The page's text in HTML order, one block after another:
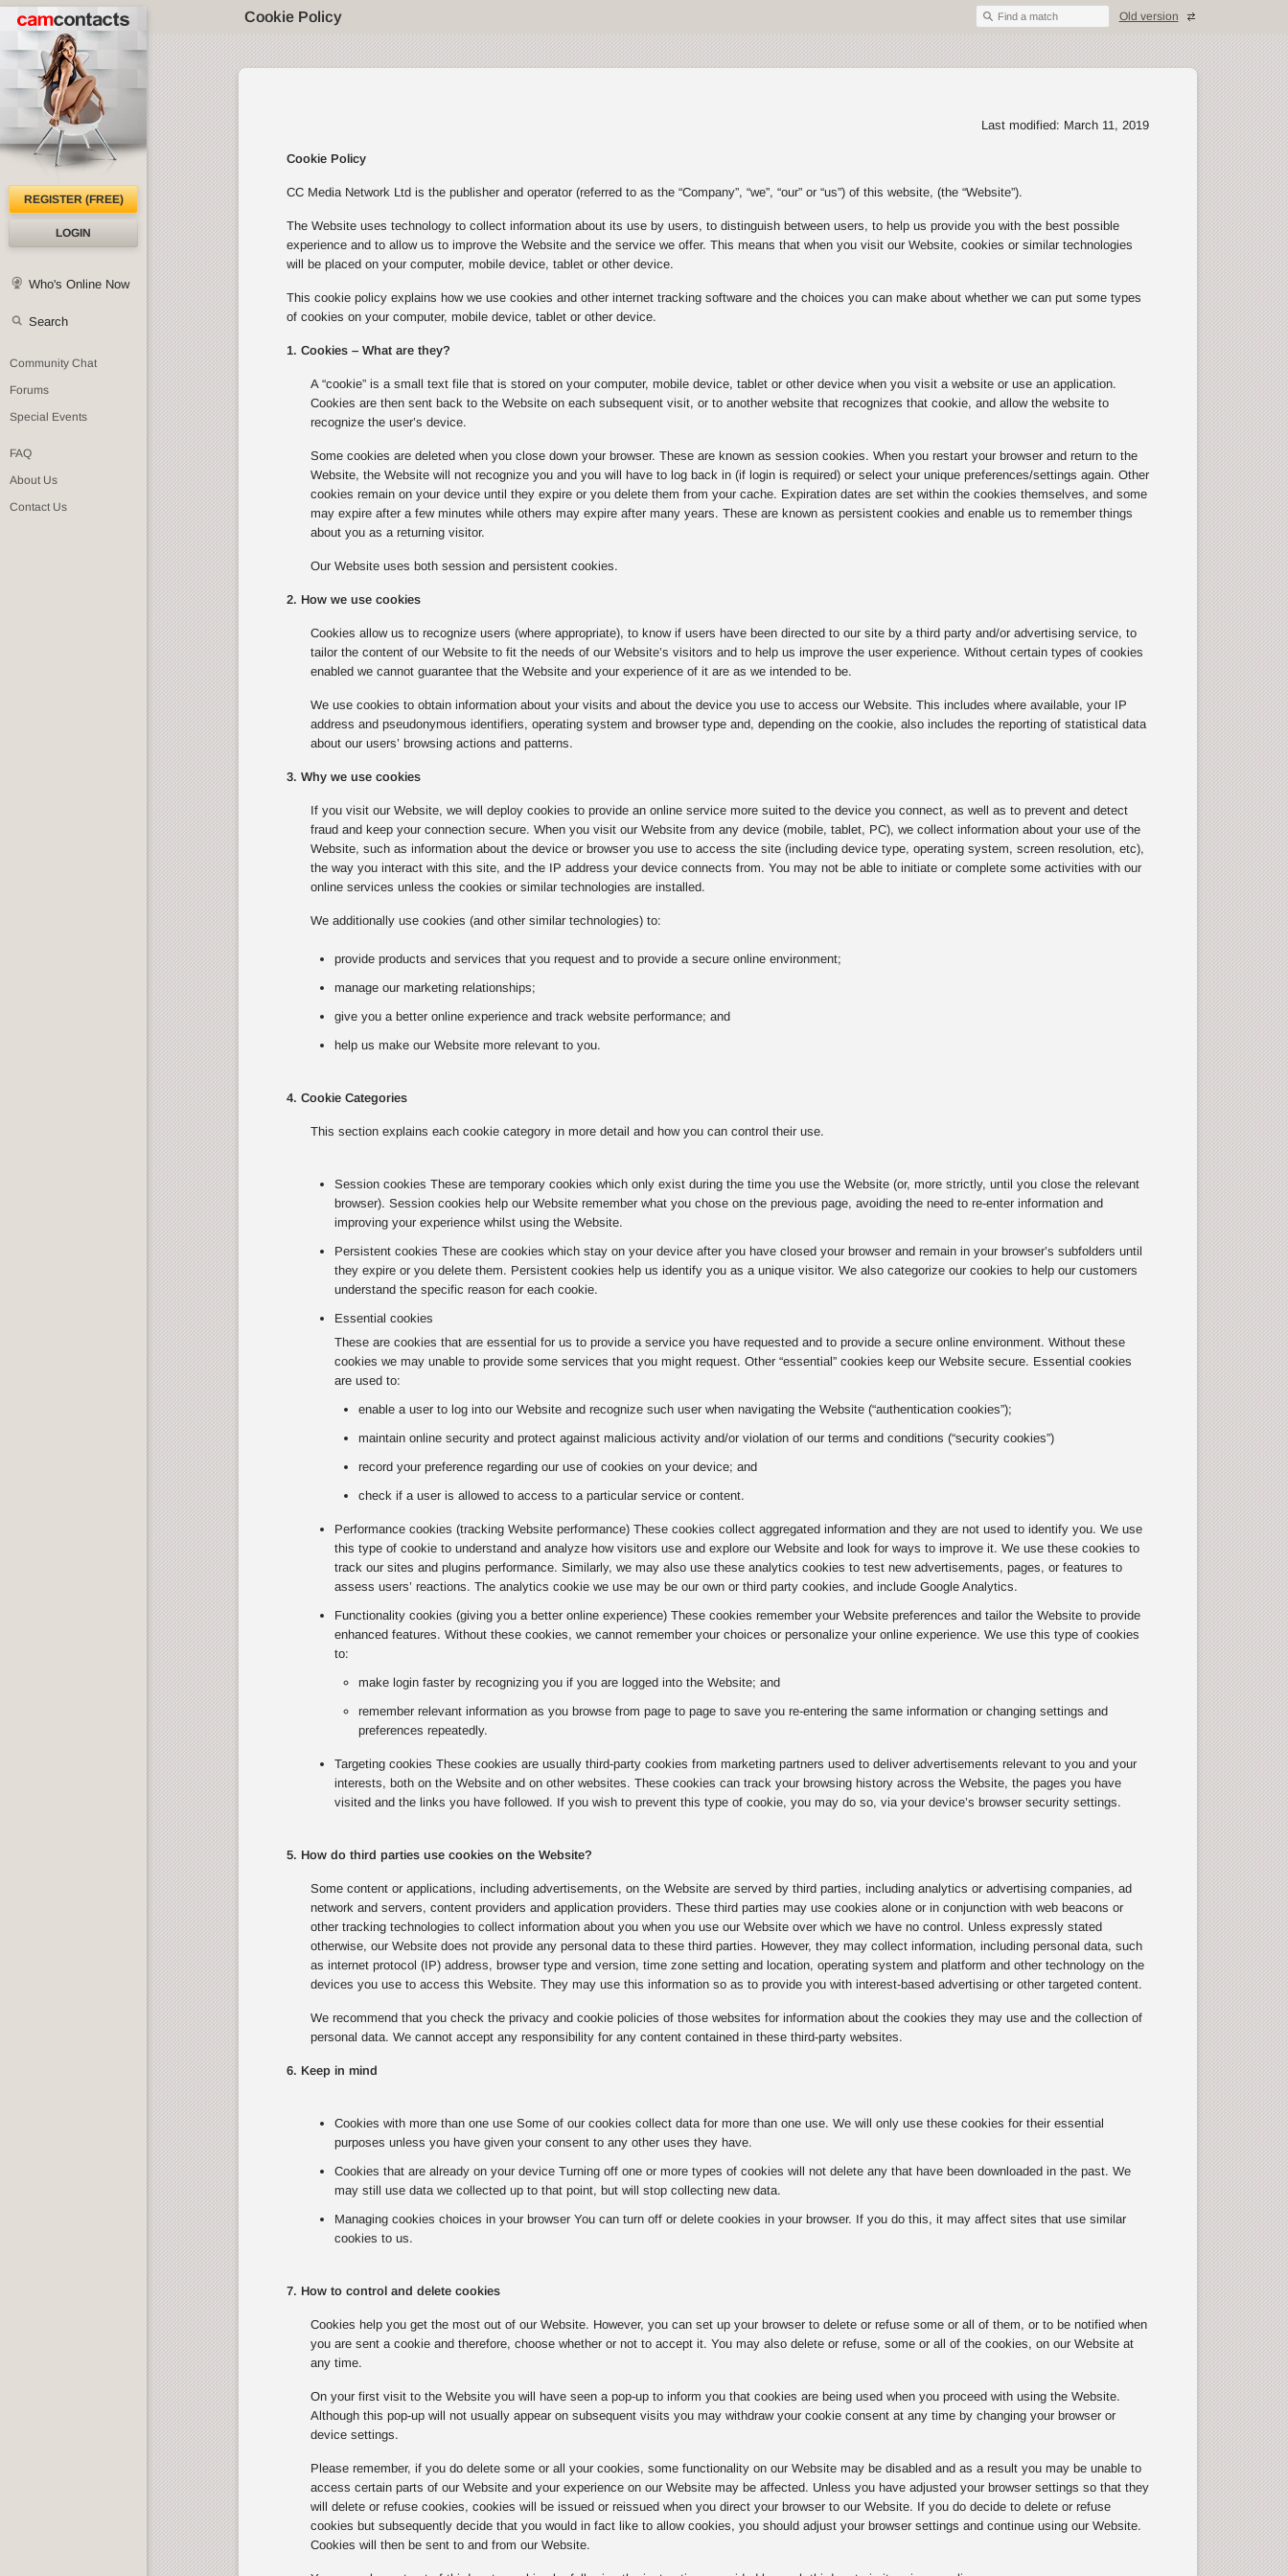
Cookie Policy Find a match Old version
REGISTER (FREE)
LOGIN
Who's Online Now
Search
Community Chat
Forums
Special Events
FAQ
About Us
Contact Us
Last modified: March 11, 2019
Cookie Policy
CC Media Network Ltd is the publisher and operator (referred to as the “Company”, “we”, “our” or “us”) of this website, (the “Website”).
The Website uses technology to collect information about its use by users, to distinguish between users, to help us provide you with the best possible
experience and to allow us to improve the Website and the service we offer. This means that when you visit our Website, cookies or similar technologies
will be placed on your computer, mobile device, tablet or other device.
This cookie policy explains how we use cookies and other internet tracking software and the choices you can make about whether we can put some types
of cookies on your computer, mobile device, tablet or other device.
1. Cookies – What are they?
A “cookie” is a small text file that is stored on your computer, mobile device, tablet or other device when you visit a website or use an application.
Cookies are then sent back to the Website on each subsequent visit, or to another website that recognizes that cookie, and allow the website to
recognize the user’s device.
Some cookies are deleted when you close down your browser. These are known as session cookies. When you restart your browser and return to the
Website, the Website will not recognize you and you will have to log back in (if login is required) or select your unique preferences/settings again. Other
cookies remain on your device until they expire or you delete them from your cache. Expiration dates are set within the cookies themselves, and some
may expire after a few minutes while others may expire after many years. These are known as persistent cookies and enable us to remember things
about you as a returning visitor.
Our Website uses both session and persistent cookies.
2. How we use cookies
Cookies allow us to recognize users (where appropriate), to know if users have been directed to our site by a third party and/or advertising service, to
tailor the content of our Website to fit the needs of our Website’s visitors and to help us improve the user experience. Without certain types of cookies
enabled we cannot guarantee that the Website and your experience of it are as we intended to be.
We use cookies to obtain information about your visits and about the device you use to access our Website. This includes where available, your IP
address and pseudonymous identifiers, operating system and browser type and, depending on the cookie, also includes the reporting of statistical data
about our users’ browsing actions and patterns.
3. Why we use cookies
If you visit our Website, we will deploy cookies to provide an online service more suited to the device you connect, as well as to prevent and detect
fraud and keep your connection secure. When you visit our Website from any device (mobile, tablet, PC), we collect information about your use of the
Website, such as information about the device or browser you use to access the site (including device type, operating system, screen resolution, etc),
the way you interact with this site, and the IP address your device connects from. You may not be able to initiate or complete some activities with our
online services unless the cookies or similar technologies are installed.
We additionally use cookies (and other similar technologies) to:
provide products and services that you request and to provide a secure online environment;
manage our marketing relationships;
give you a better online experience and track website performance; and
help us make our Website more relevant to you.
4. Cookie Categories
This section explains each cookie category in more detail and how you can control their use.
Session cookies These are temporary cookies which only exist during the time you use the Website (or, more strictly, until you close the relevant
browser). Session cookies help our Website remember what you chose on the previous page, avoiding the need to re-enter information and
improving your experience whilst using the Website.
Persistent cookies These are cookies which stay on your device after you have closed your browser and remain in your browser’s subfolders until
they expire or you delete them. Persistent cookies help us identify you as a unique visitor. We also categorize our cookies to help our customers
understand the specific reason for each cookie.
Essential cookies
These are cookies that are essential for us to provide a service you have requested and to provide a secure online environment. Without these
cookies we may unable to provide some services that you might request. Other “essential” cookies keep our Website secure. Essential cookies
are used to:
enable a user to log into our Website and recognize such user when navigating the Website (“authentication cookies”);
maintain online security and protect against malicious activity and/or violation of our terms and conditions (“security cookies”)
record your preference regarding our use of cookies on your device; and
check if a user is allowed to access to a particular service or content.
Performance cookies (tracking Website performance) These cookies collect aggregated information and they are not used to identify you. We use
this type of cookie to understand and analyze how visitors use and explore our Website and look for ways to improve it. We use these cookies to
track our sites and plugins performance. Similarly, we may also use these analytics cookies to test new advertisements, pages, or features to
assess users’ reactions. The analytics cookie we use may be our own or third party cookies, and include Google Analytics.
Functionality cookies (giving you a better online experience) These cookies remember your Website preferences and tailor the Website to provide
enhanced features. Without these cookies, we cannot remember your choices or personalize your online experience. We use this type of cookies
to:
make login faster by recognizing you if you are logged into the Website; and
remember relevant information as you browse from page to page to save you re-entering the same information or changing settings and
preferences repeatedly.
Targeting cookies These cookies are usually third-party cookies from marketing partners used to deliver advertisements relevant to you and your
interests, both on the Website and on other websites. These cookies can track your browsing history across the Website, the pages you have
visited and the links you have followed. If you wish to prevent this type of cookie, you may do so, via your device’s browser security settings.
5. How do third parties use cookies on the Website?
Some content or applications, including advertisements, on the Website are served by third parties, including analytics or advertising companies, ad
network and servers, content providers and application providers. These third parties may use cookies alone or in conjunction with web beacons or
other tracking technologies to collect information about you when you use our Website over which we have no control. Unless expressly stated
otherwise, our Website does not provide any personal data to these third parties. However, they may collect information, including personal data, such
as internet protocol (IP) address, browser type and version, time zone setting and location, operating system and platform and other technology on the
devices you use to access this Website. They may use this information so as to provide you with interest-based advertising or other targeted content.
We recommend that you check the privacy and cookie policies of those websites for information about the cookies they may use and the collection of
personal data. We cannot accept any responsibility for any content contained in these third-party websites.
6. Keep in mind
Cookies with more than one use Some of our cookies collect data for more than one use. We will only use these cookies for their essential
purposes unless you have given your consent to any other uses they have.
Cookies that are already on your device Turning off one or more types of cookies will not delete any that have been downloaded in the past. We
may still use data we collected up to that point, but will stop collecting new data.
Managing cookies choices in your browser You can turn off or delete cookies in your browser. If you do this, it may affect sites that use similar
cookies to us.
7. How to control and delete cookies
Cookies help you get the most out of our Website. However, you can set up your browser to delete or refuse some or all of them, or to be notified when
you are sent a cookie and therefore, choose whether or not to accept it. You may also delete or refuse, some or all of the cookies, on our Website at
any time.
On your first visit to the Website you will have seen a pop-up to inform you that cookies are being used when you proceed with using the Website.
Although this pop-up will not usually appear on subsequent visits you may withdraw your cookie consent at any time by changing your browser or
device settings.
Please remember, if you do delete some or all your cookies, some functionality on our Website may be disabled and as a result you may be unable to
access certain parts of our Website and your experience on our Website may be affected. Unless you have adjusted your browser settings so that they
will delete or refuse cookies, cookies will be issued or reissued when you direct your browser to our Website. If you do decide to delete or refuse
cookies but subsequently decide that you would in fact like to allow cookies, you should adjust your browser settings and continue using our Website.
Cookies will then be sent to and from our Website.